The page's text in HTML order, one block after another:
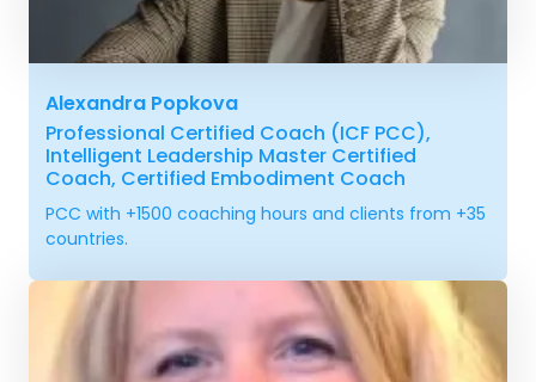
Alexandra Popkova
Professional Certified Coach (ICF PCC),
Intelligent Leadership Master Certified
Coach, Certified Embodiment Coach
PCC with +1500 coaching hours and clients from +35
countries.